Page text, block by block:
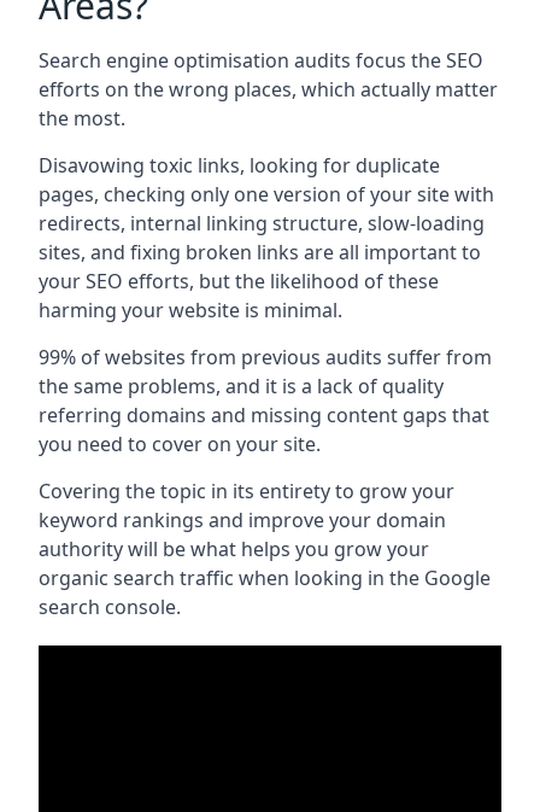
Search engine optimisation audits focus the SEO
efforts on the wrong places, which actually matter
the most.
Disavowing toxic links, looking for duplicate
pages, checking only one version of your site with
redirects, internal linking structure, slow-loading
sites, and fixing broken links are all important to
your SEO efforts, but the likelihood of these
harming your website is minimal.
99% of websites from previous audits suffer from
the same problems, and it is a lack of quality
referring domains and missing content gaps that
you need to cover on your site.
Covering the topic in its entirety to grow your
keyword rankings and improve your domain
authority will be what helps you grow your
organic search traffic when looking in the Google
search console.